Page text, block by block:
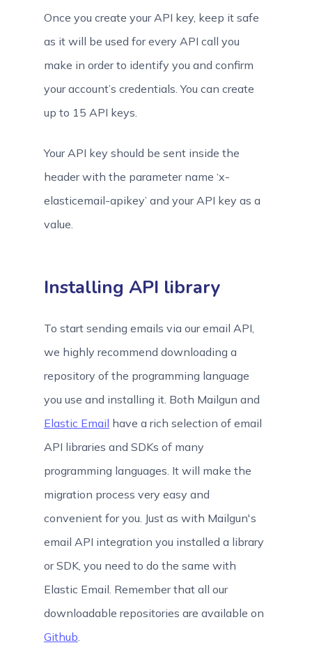
Once you create your API key, keep it safe
as it will be used for every API call you
make in order to identify you and confirm
your account’s credentials. You can create
up to 15 API keys.
Your API key should be sent inside the
header with the parameter name ‘x-
elasticemail-apikey’ and your API key as a
value.
Installing API library
To start sending emails via our email API,
we highly recommend downloading a
repository of the programming language
you use and installing it. Both Mailgun and
Elastic Email have a rich selection of email
API libraries and SDKs of many
programming languages. It will make the
migration process very easy and
convenient for you. Just as with Mailgun's
email API integration you installed a library
or SDK, you need to do the same with
Elastic Email. Remember that all our
downloadable repositories are available on
Github.